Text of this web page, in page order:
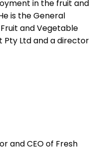
in the fruit and
is the General
and Vegetable
Pty Ltd and a director
and CEO of Fresh